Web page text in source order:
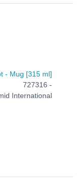
- Mug [315 ml]
727316 -
International